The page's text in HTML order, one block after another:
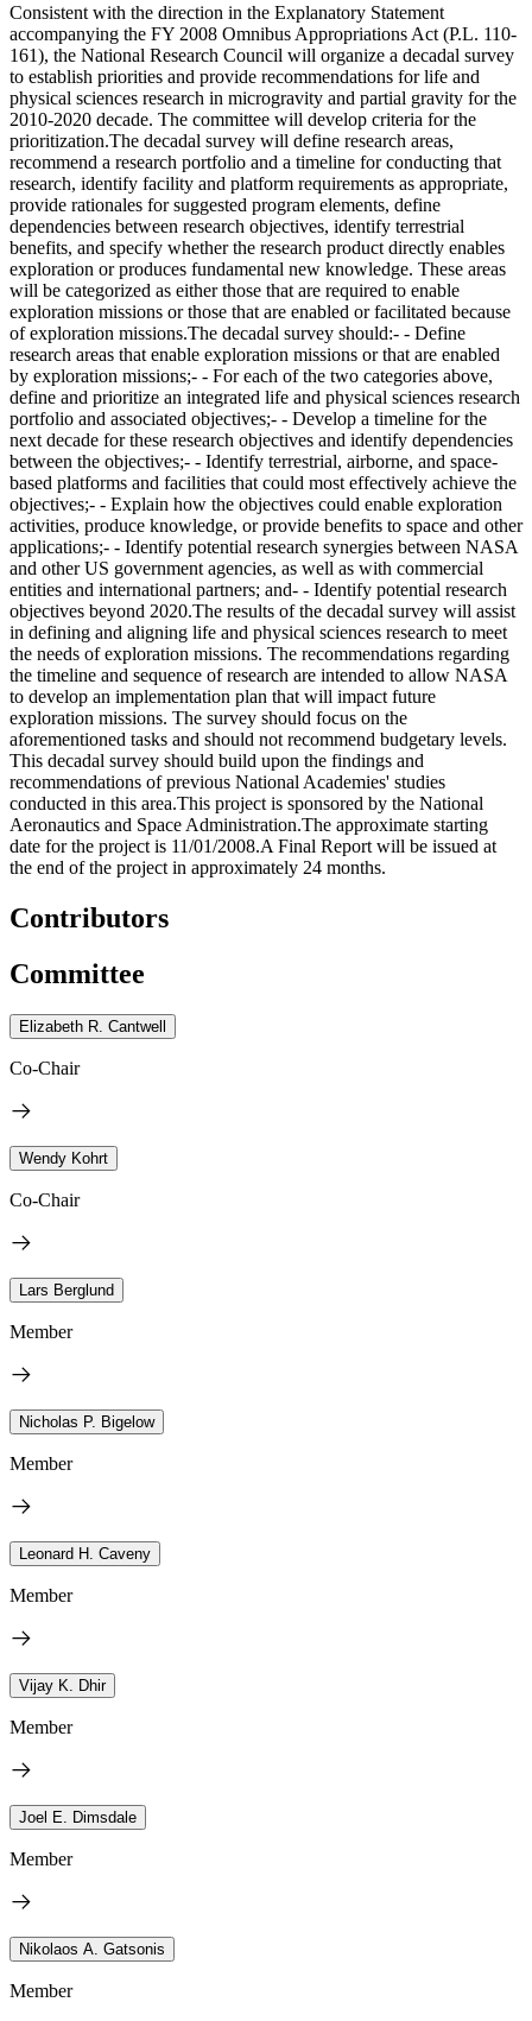
Consistent with the direction in the Explanatory Statement
accompanying the FY 2008 Omnibus Appropriations Act (P.L. 110-
161), the National Research Council will organize a decadal survey
to establish priorities and provide recommendations for life and
physical sciences research in microgravity and partial gravity for the
2010-2020 decade. The committee will develop criteria for the
prioritization.The decadal survey will define research areas,
recommend a research portfolio and a timeline for conducting that
research, identify facility and platform requirements as appropriate,
provide rationales for suggested program elements, define
dependencies between research objectives, identify terrestrial
benefits, and specify whether the research product directly enables
exploration or produces fundamental new knowledge. These areas
will be categorized as either those that are required to enable
exploration missions or those that are enabled or facilitated because
of exploration missions.The decadal survey should:- - Define
research areas that enable exploration missions or that are enabled
by exploration missions;- - For each of the two categories above,
define and prioritize an integrated life and physical sciences research
portfolio and associated objectives;- - Develop a timeline for the
next decade for these research objectives and identify dependencies
between the objectives;- - Identify terrestrial, airborne, and space-
based platforms and facilities that could most effectively achieve the
objectives;- - Explain how the objectives could enable exploration
activities, produce knowledge, or provide benefits to space and other
applications;- - Identify potential research synergies between NASA
and other US government agencies, as well as with commercial
entities and international partners; and- - Identify potential research
objectives beyond 2020.The results of the decadal survey will assist
in defining and aligning life and physical sciences research to meet
the needs of exploration missions. The recommendations regarding
the timeline and sequence of research are intended to allow NASA
to develop an implementation plan that will impact future
exploration missions. The survey should focus on the
aforementioned tasks and should not recommend budgetary levels.
This decadal survey should build upon the findings and
recommendations of previous National Academies' studies
conducted in this area.This project is sponsored by the National
Aeronautics and Space Administration.The approximate starting
date for the project is 11/01/2008.A Final Report will be issued at
the end of the project in approximately 24 months.
Contributors
Committee
Elizabeth R. Cantwell
Co-Chair
Wendy Kohrt
Co-Chair
Lars Berglund
Member
Nicholas P. Bigelow
Member
Leonard H. Caveny
Member
Vijay K. Dhir
Member
Joel E. Dimsdale
Member
Nikolaos A. Gatsonis
Member